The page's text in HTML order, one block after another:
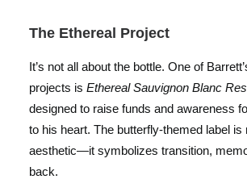
The Ethereal Project
It’s not all about the bottle. One of
projects is Ethereal Sauvignon Blanc
designed to raise funds and awareness
to his heart. The butterfly-themed label is
aesthetic—it symbolizes transition,
back.